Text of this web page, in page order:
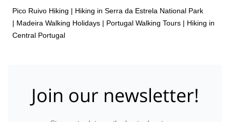
Pico Ruivo Hiking | Hiking in Serra da Estrela National Park
| Madeira Walking Holidays | Portugal Walking Tours | Hiking in
Central Portugal
Join our newsletter!